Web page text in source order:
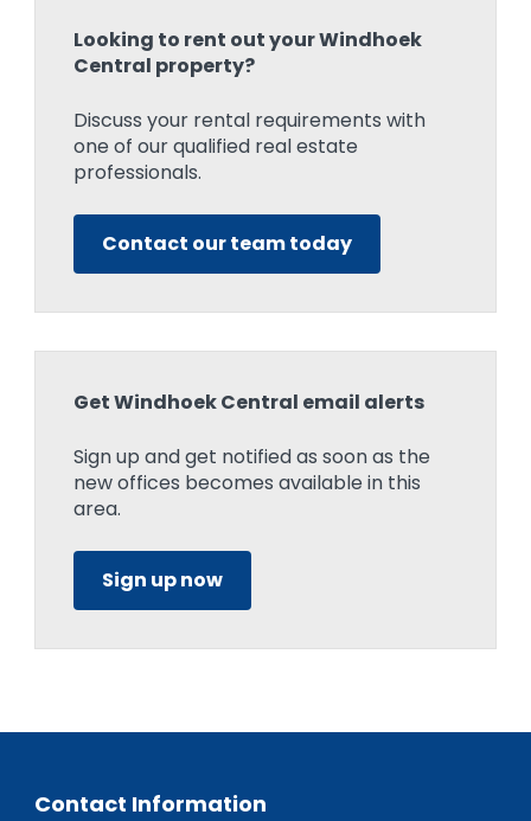
Looking to rent out your Windhoek
Central property?
Discuss your rental requirements with
one of our qualified real estate
professionals.
Contact our team today
Get Windhoek Central email alerts
Sign up and get notified as soon as the
new offices becomes available in this
area.
Sign up now
Contact Information